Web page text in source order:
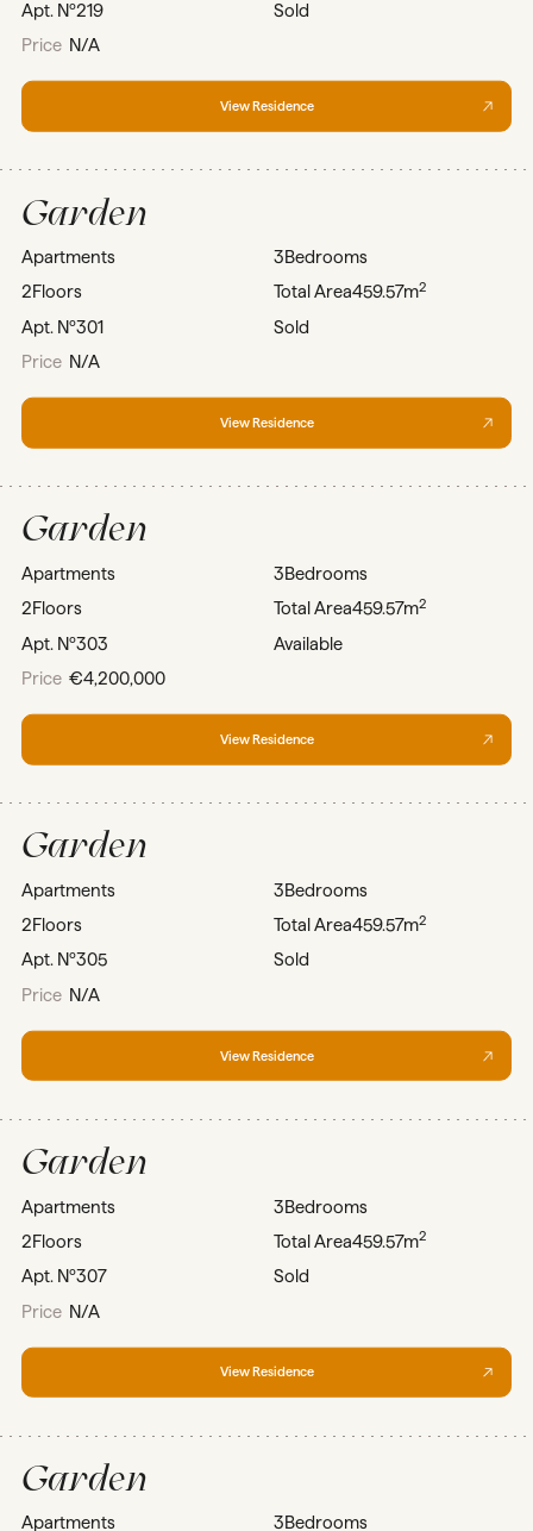
Apt. Nº219
Price N/A
Sold
View Residence
Garden
Apartments
2Floors
Apt. Nº301
3Bedrooms
Total Area459.57m2
Price N/A
Sold
View Residence
Garden
Apartments
2Floors
Apt. Nº303
3Bedrooms
Total Area459.57m2
Price €4,200,000
Available
View Residence
Garden
Apartments
2Floors
Apt. Nº305
3Bedrooms
Total Area459.57m2
Price N/A
Sold
View Residence
Garden
Apartments
2Floors
Apt. Nº307
3Bedrooms
Total Area459.57m2
Price N/A
Sold
View Residence
Garden
Apartments 3Bedrooms